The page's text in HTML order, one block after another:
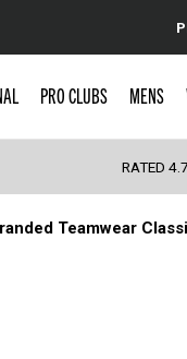
PRO CLUBS MENS
RATED
Teamwear